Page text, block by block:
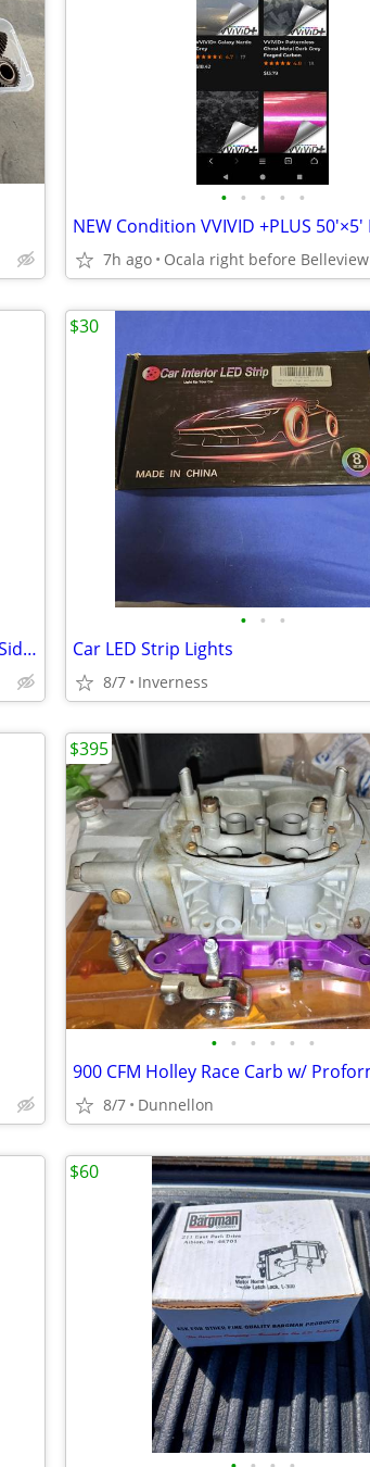
• • • • •
7h ago Ocala right before Belleview
New 1974-1976 Corvette "Stingray" Script Side Fender Emblem
• • •
Car LED Strip Lights
8/7 Inverness
$30
• • • • • •
8/7 Dunnellon
$395
$60